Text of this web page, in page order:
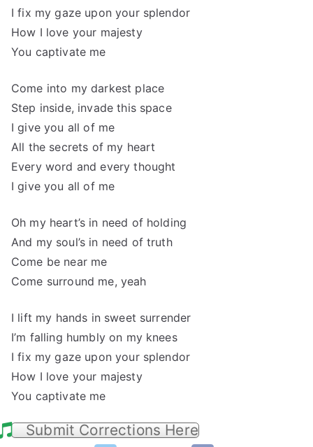
I fix my gaze upon your splendor
How I love your majesty
You captivate me
Come into my darkest place
Step inside, invade this space
I give you all of me
All the secrets of my heart
Every word and every thought
I give you all of me
Oh my heart’s in need of holding
And my soul’s in need of truth
Come be near me
Come surround me, yeah
I lift my hands in sweet surrender
I’m falling humbly on my knees
I fix my gaze upon your splendor
How I love your majesty
You captivate me
Submit Corrections Here